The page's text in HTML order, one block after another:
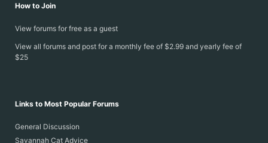
How to Join
View forums for free as a guest
View all forums and post for a monthly fee of $2.99 and yearly fee of
$25
Links to Most Popular Forums
General Discussion
Savannah Cat Advice